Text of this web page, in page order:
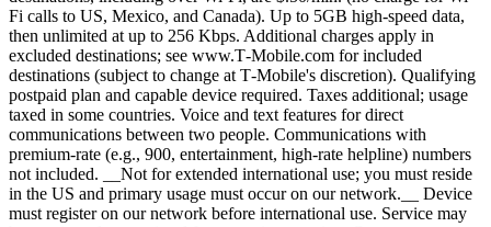
Fi calls to US, Mexico, and Canada). Up to 5GB high-speed data,
then unlimited at up to 256 Kbps. Additional charges apply in
excluded destinations; see www.T‑Mobile.com for included
destinations (subject to change at T‑Mobile's discretion). Qualifying
postpaid plan and capable device required. Taxes additional; usage
taxed in some countries. Voice and text features for direct
communications between two people. Communications with
premium-rate (e.g., 900, entertainment, high-rate helpline) numbers
not included. __Not for extended international use; you must reside
in the US and primary usage must occur on our network.__ Device
must register on our network before international use. Service may